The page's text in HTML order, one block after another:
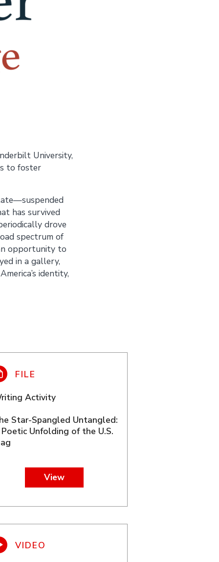
University,
to foster
has survived
drove
spectrum of
opportunity to
in a gallery,
identity,
Activity
Star-Spangled Untangled:
Unfolding of the U.S.
View